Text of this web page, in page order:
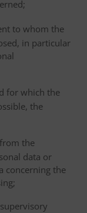
to whom the
in particular
for which the
the
the
data or
concerning the